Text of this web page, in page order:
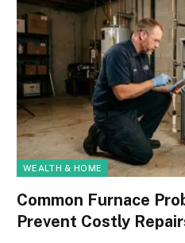
WEALTH & HOME
Common Furnace
Prevent Costly